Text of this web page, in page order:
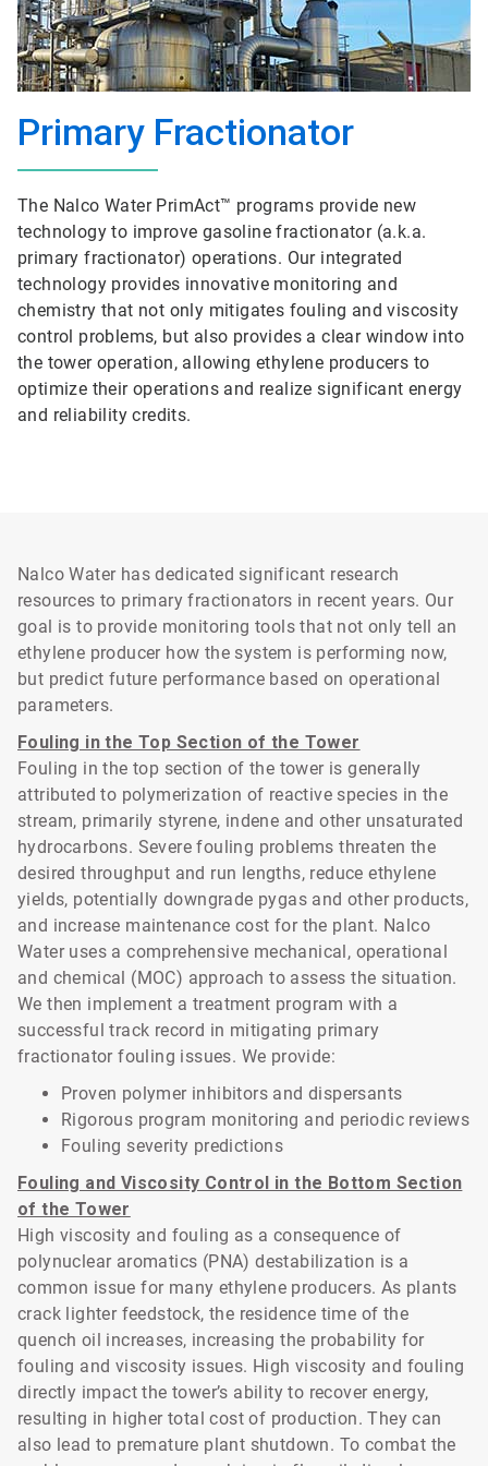
Primary Fractionator
The Nalco Water PrimAct™ programs provide new
technology to improve gasoline fractionator (a.k.a.
primary fractionator) operations. Our integrated
technology provides innovative monitoring and
chemistry that not only mitigates fouling and viscosity
control problems, but also provides a clear window into
the tower operation, allowing ethylene producers to
optimize their operations and realize significant energy
and reliability credits.
Nalco Water has dedicated significant research
resources to primary fractionators in recent years. Our
goal is to provide monitoring tools that not only tell an
ethylene producer how the system is performing now,
but predict future performance based on operational
parameters.
Fouling in the Top Section of the Tower
Fouling in the top section of the tower is generally
attributed to polymerization of reactive species in the
stream, primarily styrene, indene and other unsaturated
hydrocarbons. Severe fouling problems threaten the
desired throughput and run lengths, reduce ethylene
yields, potentially downgrade pygas and other products,
and increase maintenance cost for the plant. Nalco
Water uses a comprehensive mechanical, operational
and chemical (MOC) approach to assess the situation.
We then implement a treatment program with a
successful track record in mitigating primary
fractionator fouling issues. We provide:
Proven polymer inhibitors and dispersants
Rigorous program monitoring and periodic reviews
Fouling severity predictions
Fouling and Viscosity Control in the Bottom Section
of the Tower
High viscosity and fouling as a consequence of
polynuclear aromatics (PNA) destabilization is a
common issue for many ethylene producers. As plants
crack lighter feedstock, the residence time of the
quench oil increases, increasing the probability for
fouling and viscosity issues. High viscosity and fouling
directly impact the tower’s ability to recover energy,
resulting in higher total cost of production. They can
also lead to premature plant shutdown. To combat the